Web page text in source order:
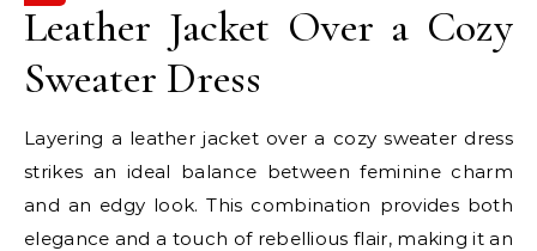
Leather Jacket Over a Cozy
Sweater Dress
Layering a leather jacket over a cozy sweater dress
strikes an ideal balance between feminine charm
and an edgy look. This combination provides both
elegance and a touch of rebellious flair, making it an